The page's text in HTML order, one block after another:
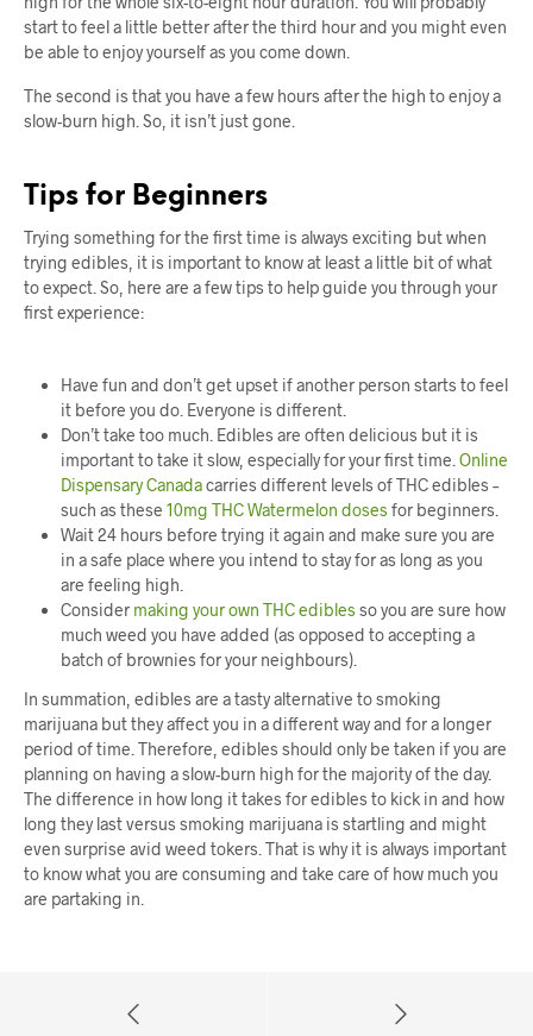
start to feel a little better after the third hour and you might even
be able to enjoy yourself as you come down.
The second is that you have a few hours after the high to enjoy a
slow-burn high. So, it isn’t just gone.
Tips for Beginners
Trying something for the first time is always exciting but when
trying edibles, it is important to know at least a little bit of what
to expect. So, here are a few tips to help guide you through your
first experience:
Have fun and don’t get upset if another person starts to feel
it before you do. Everyone is different.
Don’t take too much. Edibles are often delicious but it is
important to take it slow, especially for your first time. Online
Dispensary Canadacarries different levels of THC edibles –
such as these 10mg THC Watermelon dosesfor beginners.
Wait 24 hours before trying it again and make sure you are
in a safe place where you intend to stay for as long as you
are feeling high.
Consider making your own THC ediblesso you are sure how
much weed you have added (as opposed to accepting a
batch of brownies for your neighbours).
In summation, edibles are a tasty alternative to smoking
marijuana but they affect you in a different way and for a longer
period of time. Therefore, edibles should only be taken if you are
planning on having a slow-burn high for the majority of the day.
The difference in how long it takes for edibles to kick in and how
long they last versus smoking marijuana is startling and might
even surprise avid weed tokers. That is why it is always important
to know what you are consuming and take care of how much you
are partaking in.